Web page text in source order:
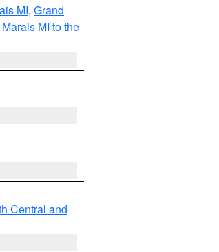
MI, Grand
MI to the
Central and